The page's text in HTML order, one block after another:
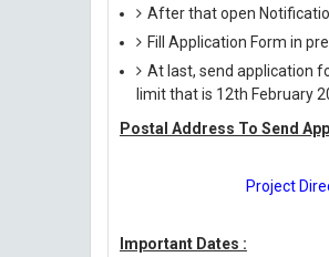
After that open
Fill Application Form in
At last, send application
limit that is 12th February
Postal Address To Send
Project
Important Dates :